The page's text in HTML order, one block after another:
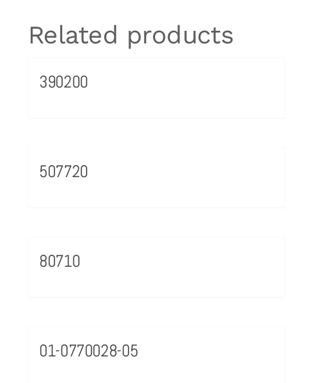
Related products
390200
507720
80710
01-0770028-05